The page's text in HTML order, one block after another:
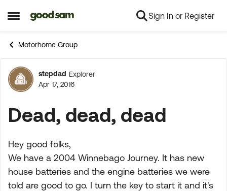
Open Side Menu
Skip to content Sign In or Register
Motorhome Group
Forum Discussion
stepdad Explorer
Apr 17, 2016
Dead, dead, dead
Hey good folks,
We have a 2004 Winnebago Journey. It has new
house batteries and the engine batteries we were
told are good to go. I turn the key to start it and it's